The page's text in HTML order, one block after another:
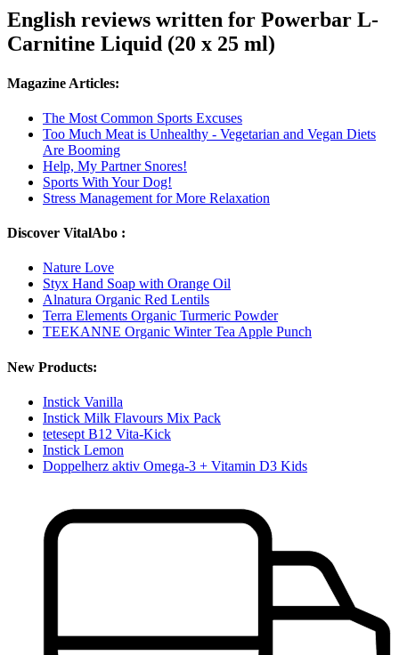
English reviews written for Powerbar L-
Carnitine Liquid (20 x 25 ml)
Magazine Articles:
The Most Common Sports Excuses
Too Much Meat is Unhealthy - Vegetarian and Vegan Diets
Are Booming
Help, My Partner Snores!
Sports With Your Dog!
Stress Management for More Relaxation
Discover VitalAbo :
Nature Love
Styx Hand Soap with Orange Oil
Alnatura Organic Red Lentils
Terra Elements Organic Turmeric Powder
TEEKANNE Organic Winter Tea Apple Punch
New Products:
Instick Vanilla
Instick Milk Flavours Mix Pack
tetesept B12 Vita-Kick
Instick Lemon
Doppelherz aktiv Omega-3 + Vitamin D3 Kids